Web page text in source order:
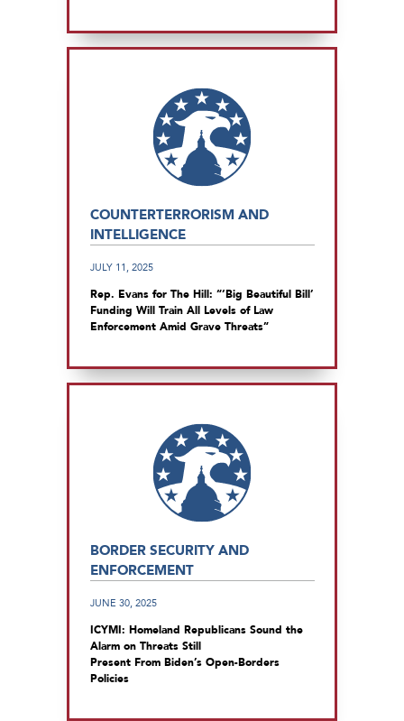
COUNTERTERRORISM AND
INTELLIGENCE
JULY 11, 2025
Rep. Evans for The Hill: “‘Big Beautiful Bill’
Funding Will Train All Levels of Law
Enforcement Amid Grave Threats”
BORDER SECURITY AND
ENFORCEMENT
JUNE 30, 2025
ICYMI: Homeland Republicans Sound the
Alarm on Threats Still
Present From Biden’s Open-Borders
Policies